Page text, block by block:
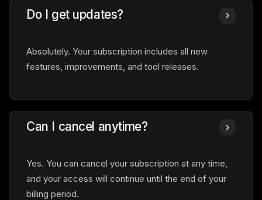
Do I get updates?
Absolutely. Your subscription includes all new
features, improvements, and tool releases.
Can I cancel anytime?
Yes. You can cancel your subscription at any time,
and your access will continue until the end of your
billing period.